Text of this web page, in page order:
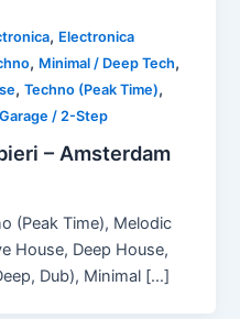
, Electronica
, Minimal / Deep Tech,
,Techno (Peak Time),
/ 2-Step
– Amsterdam
(Peak Time), Melodic
House, Deep House,
Dub), Minimal […]